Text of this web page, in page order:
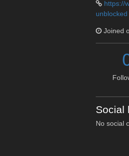
https://
unblocked
Joined
Social
No social